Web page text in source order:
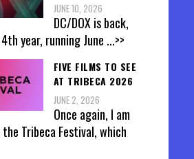
JUNE 10, 2026
DC/DOX is back,
year, running June ...>>
FIVE FILMS TO SEE
AT TRIBECA 2026
JUNE 2, 2026
Once again, I am
Tribeca Festival, which